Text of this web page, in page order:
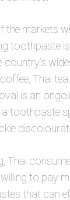
the markets
toothpaste
country’s
Thai
is an
a toothpaste
Thai
to pay
that can